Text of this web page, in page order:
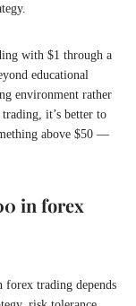
with $1 through a
educational
environment rather
it’s better to
above $50 —
in forex
trading depends